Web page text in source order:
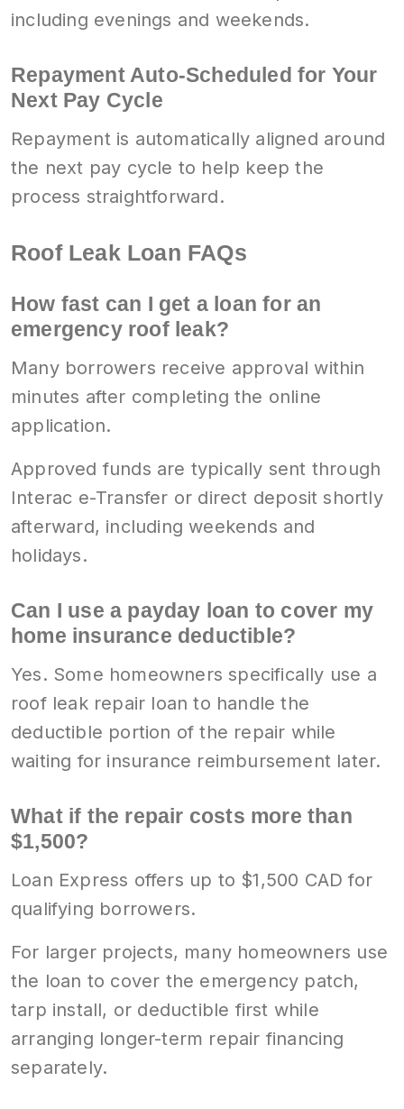
including evenings and weekends.
Repayment Auto-Scheduled for Your
Next Pay Cycle
Repayment is automatically aligned around
the next pay cycle to help keep the
process straightforward.
Roof Leak Loan FAQs
How fast can I get a loan for an
emergency roof leak?
Many borrowers receive approval within
minutes after completing the online
application.
Approved funds are typically sent through
Interac e-Transfer or direct deposit shortly
afterward, including weekends and
holidays.
Can I use a payday loan to cover my
home insurance deductible?
Yes. Some homeowners specifically use a
roof leak repair loan to handle the
deductible portion of the repair while
waiting for insurance reimbursement later.
What if the repair costs more than
$1,500?
Loan Express offers up to $1,500 CAD for
qualifying borrowers.
For larger projects, many homeowners use
the loan to cover the emergency patch,
tarp install, or deductible first while
arranging longer-term repair financing
separately.